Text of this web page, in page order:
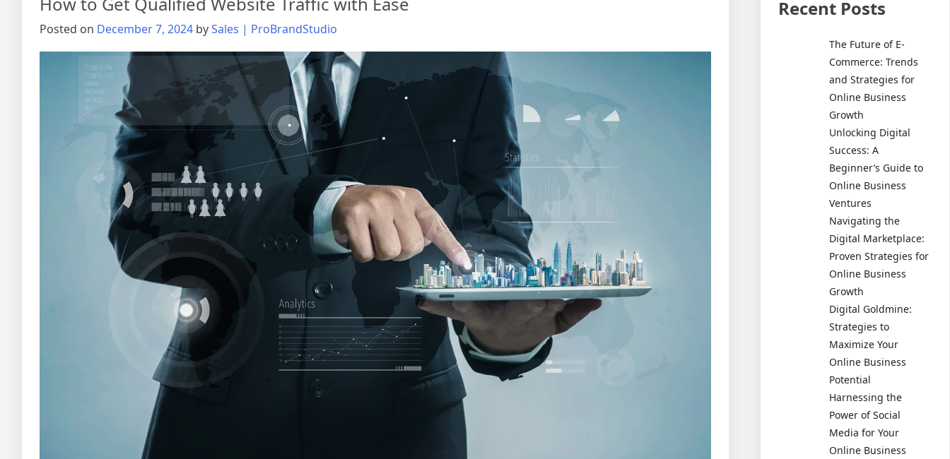
Posted on December 7, 2024 bySales | ProBrandStudio
Recent Posts
The Future of E-
Commerce: Trends
and Strategies for
Online Business
Growth
Unlocking Digital
Success: A
Beginner’s Guide to
Online Business
Ventures
Navigating the
Digital Marketplace:
Proven Strategies for
Online Business
Growth
Digital Goldmine:
Strategies to
Maximize Your
Online Business
Potential
Harnessing the
Power of Social
Media for Your
Online Business